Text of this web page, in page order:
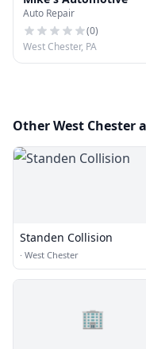
Auto Repair
(0)
West Chester, PA
Other West Chester
Standen Collision
· West Chester
🏢